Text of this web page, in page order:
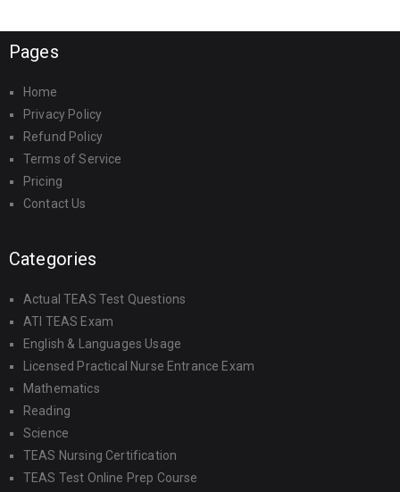
Pages
Home
Privacy Policy
Refund Policy
Terms of Service
Pricing
Contact Us
Categories
Actual TEAS Test Questions
ATI TEAS Exam
English & Languages Usage
Licensed Practical Nurse Entrance Exam
Mathematics
Reading
Science
TEAS Nursing Certification
TEAS Test Online Prep Course